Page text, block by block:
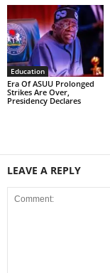
Education
Era Of ASUU Prolonged
Strikes Are Over,
Presidency Declares
LEAVE A REPLY